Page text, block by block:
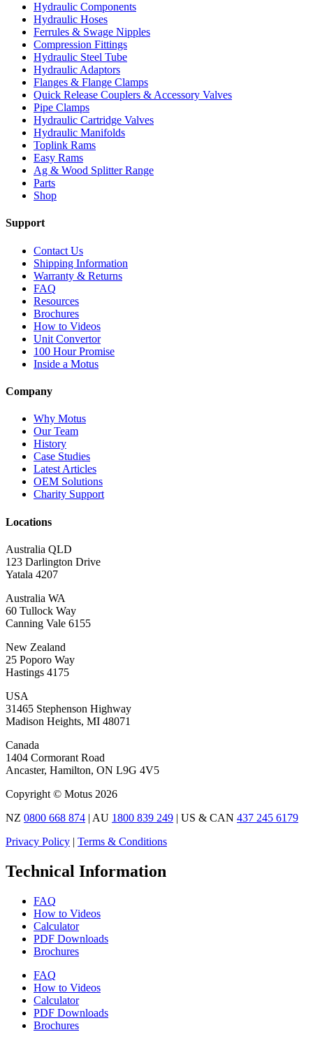
Hydraulic Components
Hydraulic Hoses
Ferrules & Swage Nipples
Compression Fittings
Hydraulic Steel Tube
Hydraulic Adaptors
Flanges & Flange Clamps
Quick Release Couplers & Accessory Valves
Pipe Clamps
Hydraulic Cartridge Valves
Hydraulic Manifolds
Toplink Rams
Easy Rams
Ag & Wood Splitter Range
Parts
Shop
Support
Contact Us
Shipping Information
Warranty & Returns
FAQ
Resources
Brochures
How to Videos
Unit Convertor
100 Hour Promise
Inside a Motus
Company
Why Motus
Our Team
History
Case Studies
Latest Articles
OEM Solutions
Charity Support
Locations
Australia QLD
123 Darlington Drive
Yatala 4207
Australia WA
60 Tullock Way
Canning Vale 6155
New Zealand
25 Poporo Way
Hastings 4175
USA
31465 Stephenson Highway
Madison Heights, MI 48071
Canada
1404 Cormorant Road
Ancaster, Hamilton, ON L9G 4V5
Copyright © Motus 2026
NZ 0800 668 874 | AU 1800 839 249 | US & CAN 437 245 6179
Privacy Policy | Terms & Conditions
Technical Information
FAQ
How to Videos
Calculator
PDF Downloads
Brochures
FAQ
How to Videos
Calculator
PDF Downloads
Brochures